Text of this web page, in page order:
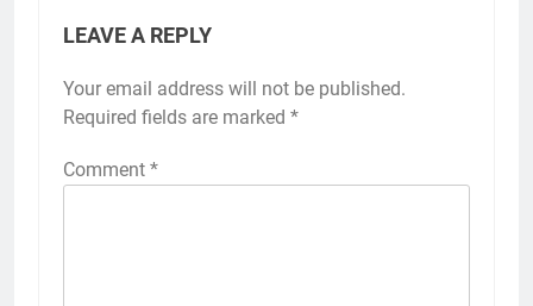
LEAVE A REPLY
Your email address will not be published.
Required fields are marked *
Comment *